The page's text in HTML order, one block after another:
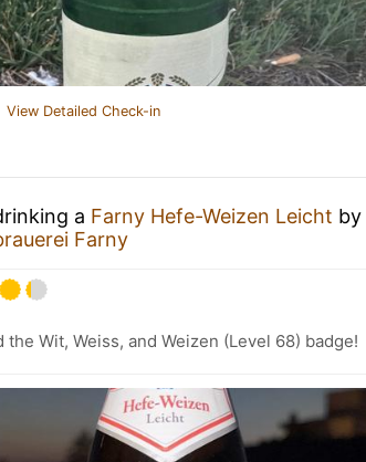
View Detailed Check-in
a Farny Hefe-Weizen Leicht by
Farny
the Wit, Weiss, and Weizen (Level 68) badge!